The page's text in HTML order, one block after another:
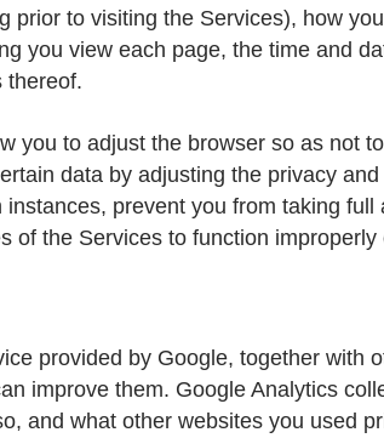
prior to visiting the Services), how
you view each page, the time and
thereof.
you to adjust the browser so as not
data by adjusting the privacy
prevent you from taking
of the Services to function improperly
provided by Google, together with
improve them. Google Analytics
and what other websites you used